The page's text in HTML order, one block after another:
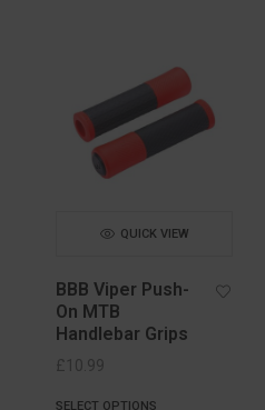
QUICK VIEW
BBB Viper Push-
On MTB
Handlebar Grips
£ 10.99
SELECT OPTIONS